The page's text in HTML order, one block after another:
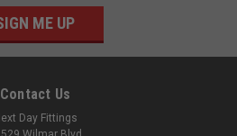
ME UP
Contact Us
Day Fittings